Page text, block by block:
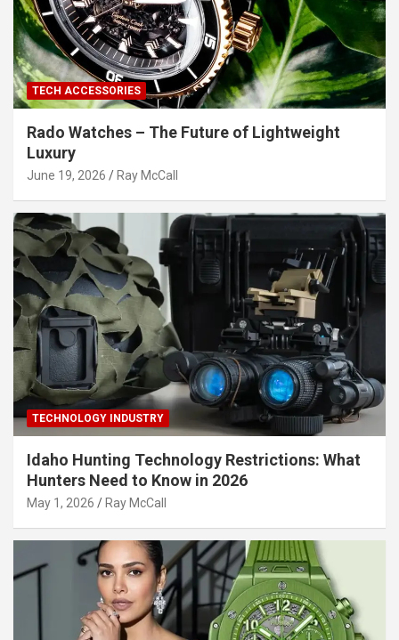
TECH ACCESSORIES
Rado Watches – The Future of Lightweight
Luxury
June 19, 2026 Ray McCall
TECHNOLOGY INDUSTRY
Idaho Hunting Technology Restrictions: What
Hunters Need to Know in 2026
May 1, 2026 Ray McCall